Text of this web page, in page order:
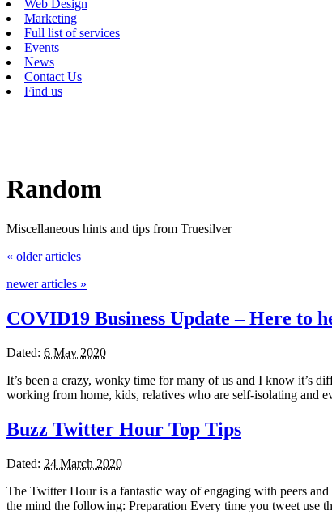
Web Design
Marketing
Full list of services
Events
News
Contact Us
Find us
Random
Miscellaneous hints and tips from Truesilver
« older articles
newer articles »
COVID19 Business Update – Here to
Dated: 6 May 2020
It’s been a crazy, wonky time for many of us and I know it’s
working from home, kids, relatives who are self-isolating and
Buzz Twitter Hour Top Tips
Dated: 24 March 2020
The Twitter Hour is a fantastic way of engaging with peers
the mind the following: Preparation Every time you tweet use